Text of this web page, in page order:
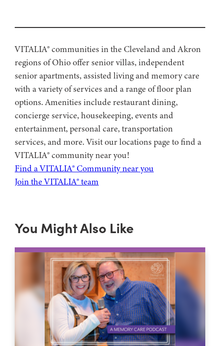
VITALIA® communities in the Cleveland and Akron
regions of Ohio offer senior villas, independent
senior apartments, assisted living and memory care
with a variety of services and a range of floor plan
options. Amenities include restaurant dining,
concierge service, housekeeping, events and
entertainment, personal care, transportation
services, and more. Visit our locations page to find a
VITALIA® community near you!
Find a VITALIA® Community near you
Join the VITALIA® team
You Might Also Like